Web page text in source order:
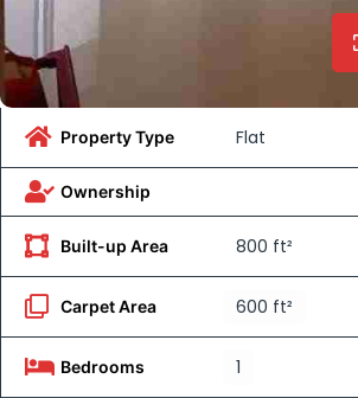
Property Type Flat
Ownership
Built-up Area 800 ft²
Carpet Area 600 ft²
Bedrooms 1